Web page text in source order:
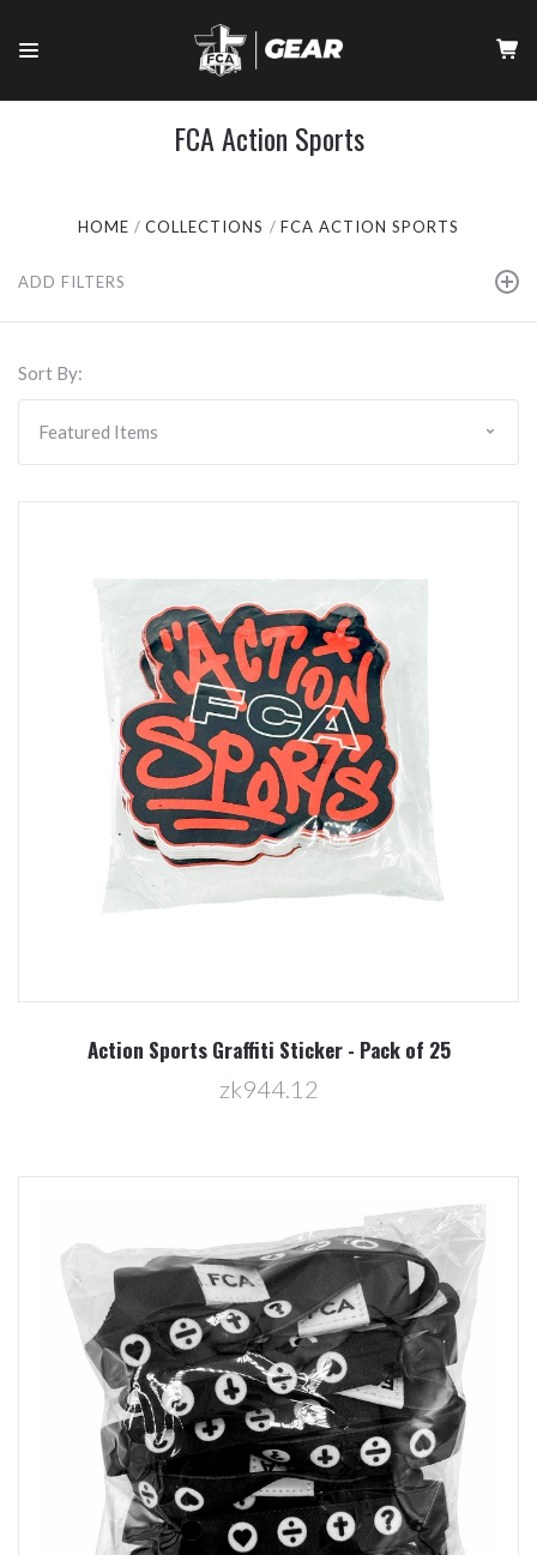
FCA Action Sports
HOME COLLECTIONS FCA ACTION SPORTS
ADD FILTERS
Sort By:
Action Sports Graffiti Sticker - Pack of 25
zk944.12